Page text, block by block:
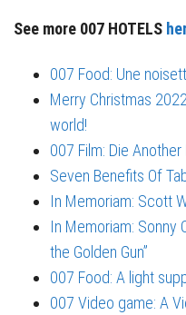
See more 007 HOTELS
007 Food: Une
Merry Christmas
world!
007 Film: Die
Seven Benefits Of
In Memoriam: Scott
In Memoriam: Sonny
the Golden Gun”
007 Food: A light
007 Video game: A